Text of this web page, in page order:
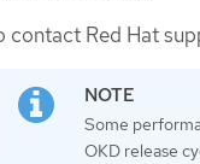
contact Red Hat
Some
OKD release